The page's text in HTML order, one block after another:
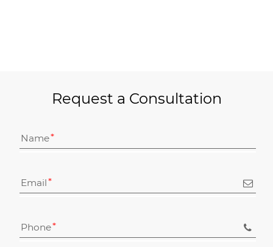
Request a Consultation
Name
Email
Phone